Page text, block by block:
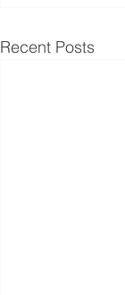
Recent Posts